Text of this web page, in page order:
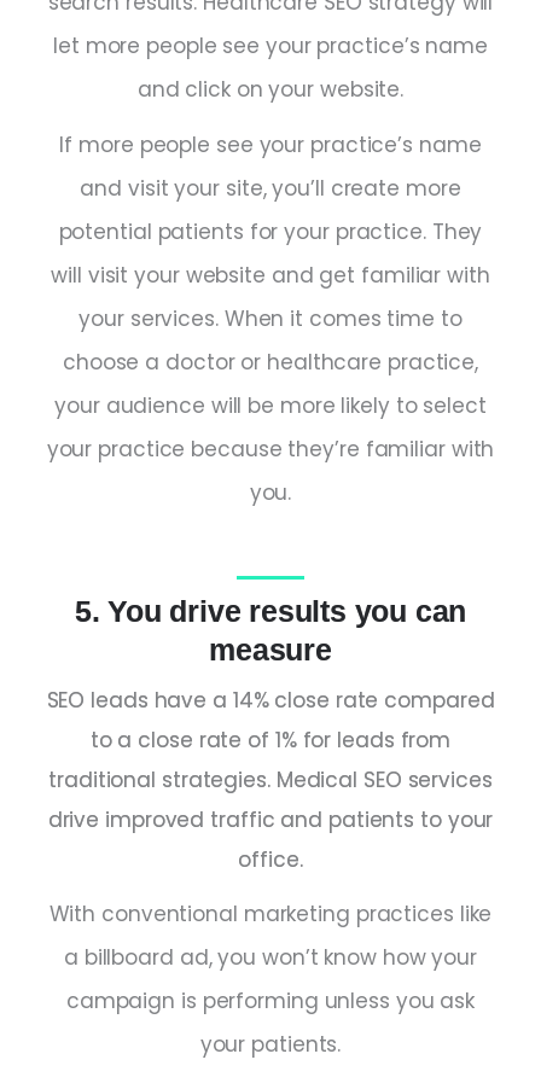
let more people see your practice’s name
and click on your website.
If more people see your practice’s name
and visit your site, you’ll create more
potential patients for your practice. They
will visit your website and get familiar with
your services. When it comes time to
choose a doctor or healthcare practice,
your audience will be more likely to select
your practice because they’re familiar with
you.
5. You drive results you can
measure
SEO leads have a 14% close rate compared
to a close rate of 1% for leads from
traditional strategies. Medical SEO services
drive improved traffic and patients to your
office.
With conventional marketing practices like
a billboard ad, you won’t know how your
campaign is performing unless you ask
your patients.